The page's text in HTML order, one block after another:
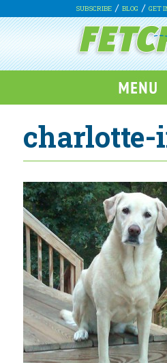
SUBSCRIBE BLOG GET
charlotte-